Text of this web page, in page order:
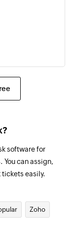
in the
in the
is updated
ticket from
team
software for
can assign,
easily.
Zoho